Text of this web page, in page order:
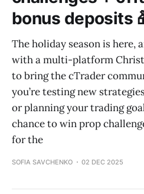
bonus deposits
The holiday season is here,
with a multi-platform
to bring the cTrader
you’re testing new
or planning your trading
chance to win prop
for the
SOFIA SAVCHENKO 02 DEC 2025